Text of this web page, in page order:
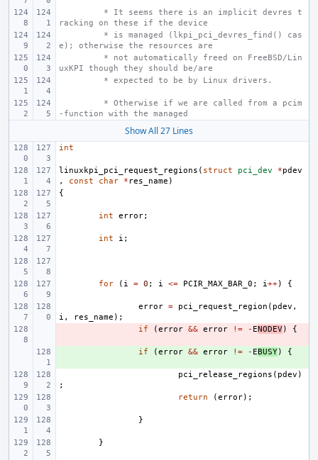
* It seems there is an implicit devres t
racking on these if the device
* is managed (lkpi_pci_devres_find() cas
e); otherwise the resources are
* not automatically freed on FreeBSD/Lin
uxKPI though they should be/are
* expected to be by Linux drivers.
* Otherwise if we are called from a pcim
-function with the managed
Show All 27 Lines
int
linuxkpi_pci_request_regions ( struct pci_dev *pdev
,
const char * res_name )
{
int error;
int i ;
for ( i = 0 ; i <= PCIR_MAX_BAR_0 ; i++) {
error = pci_request_region ( pdev ,
i , res_name );
if (error && error != - ENODEV) {
if (error && error != - EBUSY) {
pci_release_regions ( pdev )
;
return
(error);
}
}